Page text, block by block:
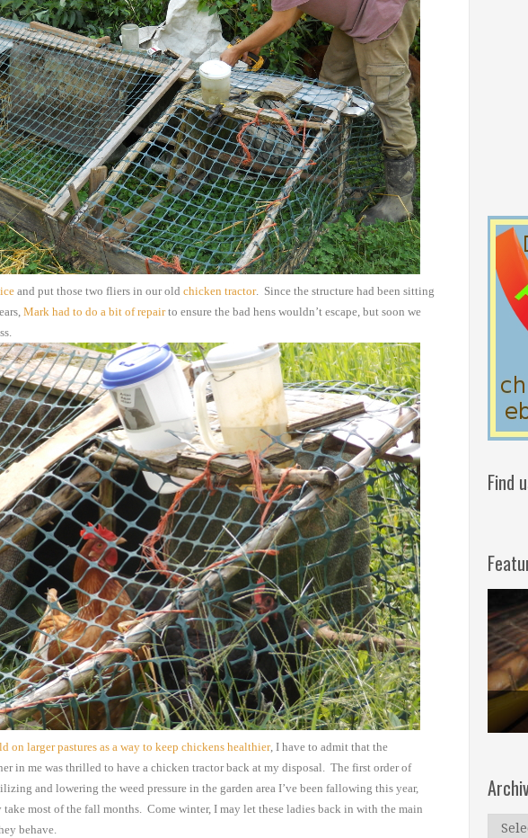
and put those two fliers in our old chicken tractor. Since the structure had been sitting
Mark had to do a bit of repairto ensure the bad hens wouldn’t escape, but soon we
on larger pastures as a way to keep chickens healthier, I have to admit that the
in me was thrilled to have a chicken tractor back at my disposal. The first order of
and lowering the weed pressure in the garden area I’ve been fallowing this year,
most of the fall months. Come winter, I may let these ladies back in with the main
behave.
Find